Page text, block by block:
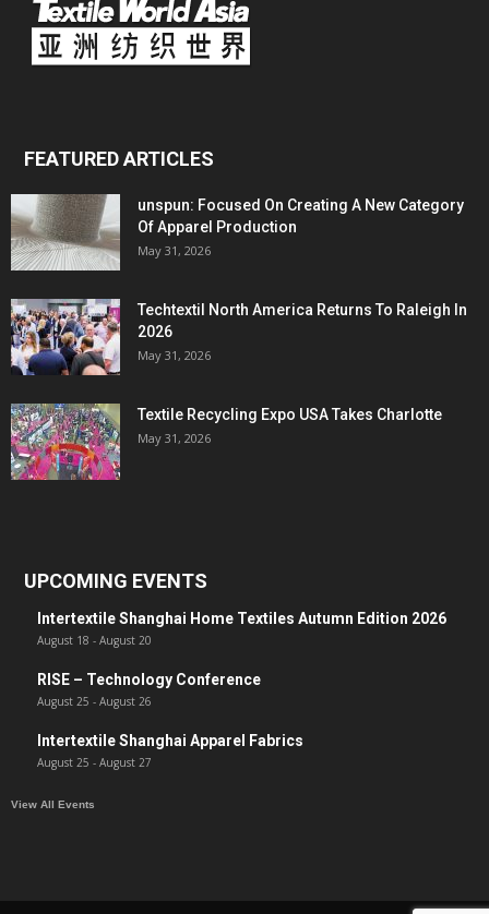
FEATURED ARTICLES
unspun: Focused On Creating A New Category
Of Apparel Production
May 31, 2026
Techtextil North America Returns To Raleigh In
2026
May 31, 2026
Textile Recycling Expo USA Takes Charlotte
May 31, 2026
UPCOMING EVENTS
Intertextile Shanghai Home Textiles Autumn Edition 2026
August 18 - August 20
RISE – Technology Conference
August 25 - August 26
Intertextile Shanghai Apparel Fabrics
August 25 - August 27
View All Events